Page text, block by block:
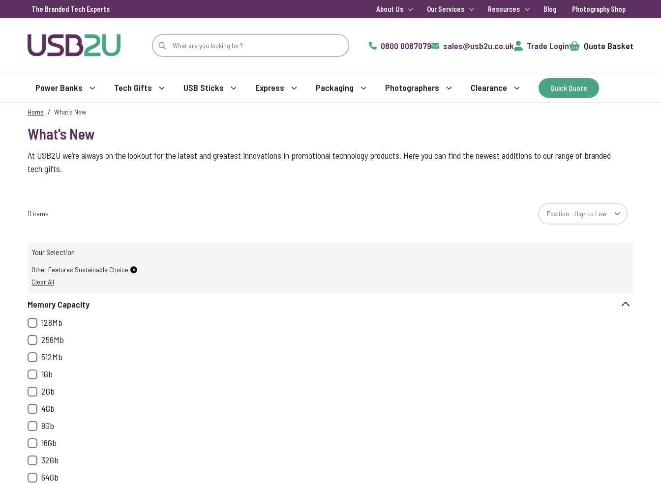
The Branded Tech Experts About Us Our Services Resources Blog Photography Shop
0800 0087079
sales@usb2u.co.uk Trade LoginCart Quote Basket
Power Banks Tech Gifts USB Sticks Express Packaging Photographers Clearance Quick Quote
Home / What's New
What's New
At USB2U we’re always on the lookout for the latest and greatest innovations in promotional technology products. Here you can find the newest additions to our range of branded
tech gifts.
11 items
Your Selection
Other Features Sustainable Choice
Clear All
Memory Capacity
128Mb
256Mb
512Mb
1Gb
2Gb
4Gb
8Gb
16Gb
32Gb
64Gb